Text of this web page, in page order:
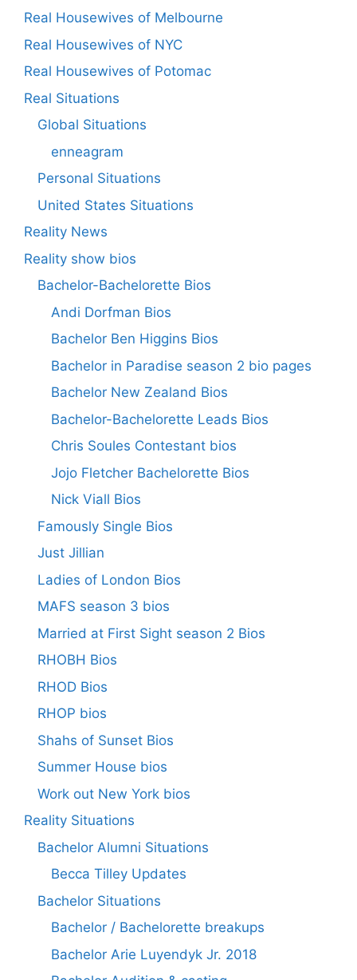
Real Housewives of Melbourne
Real Housewives of NYC
Real Housewives of Potomac
Real Situations
Global Situations
enneagram
Personal Situations
United States Situations
Reality News
Reality show bios
Bachelor-Bachelorette Bios
Andi Dorfman Bios
Bachelor Ben Higgins Bios
Bachelor in Paradise season 2 bio pages
Bachelor New Zealand Bios
Bachelor-Bachelorette Leads Bios
Chris Soules Contestant bios
Jojo Fletcher Bachelorette Bios
Nick Viall Bios
Famously Single Bios
Just Jillian
Ladies of London Bios
MAFS season 3 bios
Married at First Sight season 2 Bios
RHOBH Bios
RHOD Bios
RHOP bios
Shahs of Sunset Bios
Summer House bios
Work out New York bios
Reality Situations
Bachelor Alumni Situations
Becca Tilley Updates
Bachelor Situations
Bachelor / Bachelorette breakups
Bachelor Arie Luyendyk Jr. 2018